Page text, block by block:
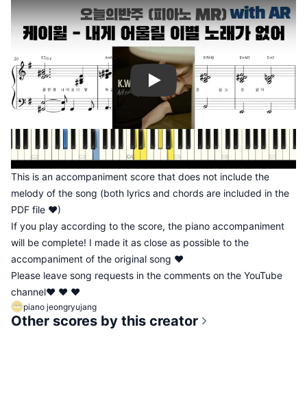
Play
This is an accompaniment score that does not include the
melody of the song (both lyrics and chords are included in the
PDF file ♥)
If you play according to the score, the piano accompaniment
will be complete! I made it as close as possible to the
accompaniment of the original song ♥
Please leave song requests in the comments on the YouTube
channel♥ ♥ ♥
piano jeongryujang
Other scores by this creator